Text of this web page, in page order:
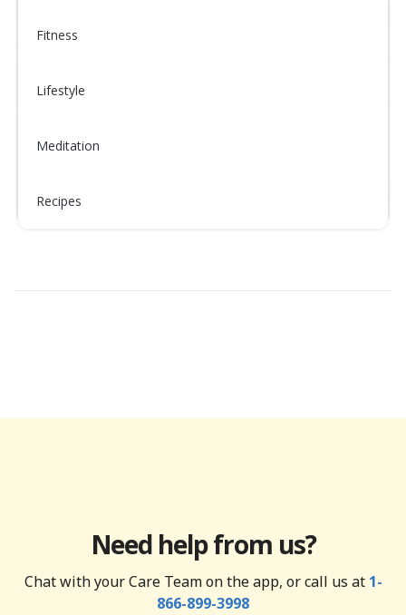
Fitness
Lifestyle
Meditation
Recipes
Need help from us?
Chat with your Care Team on the app, or call us at 1-
866-899-3998